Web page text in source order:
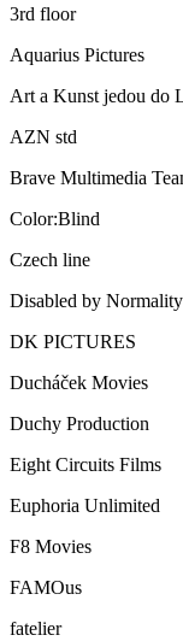
3rd floor
Aquarius Pictures
Art a Kunst jedou do
AZN std
Brave Multimedia
Color:Blind
Czech line
Disabled by Normality
DK PICTURES
Ducháček Movies
Duchy Production
Eight Circuits Films
Euphoria Unlimited
F8 Movies
FAMOus
fatelier